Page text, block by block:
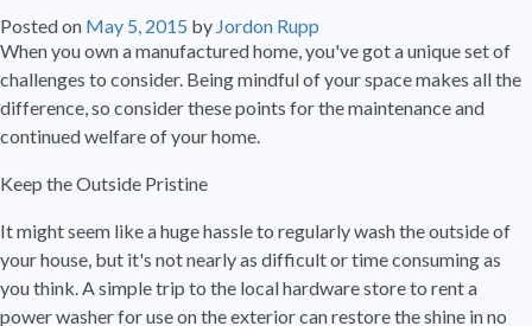
Posted on May 5, 2015 by Jordon Rupp
When you own a manufactured home, you've got a unique set of
challenges to consider. Being mindful of your space makes all the
difference, so consider these points for the maintenance and
continued welfare of your home.
Keep the Outside Pristine
It might seem like a huge hassle to regularly wash the outside of
your house, but it's not nearly as difficult or time consuming as
you think. A simple trip to the local hardware store to rent a
power washer for use on the exterior can restore the shine in no